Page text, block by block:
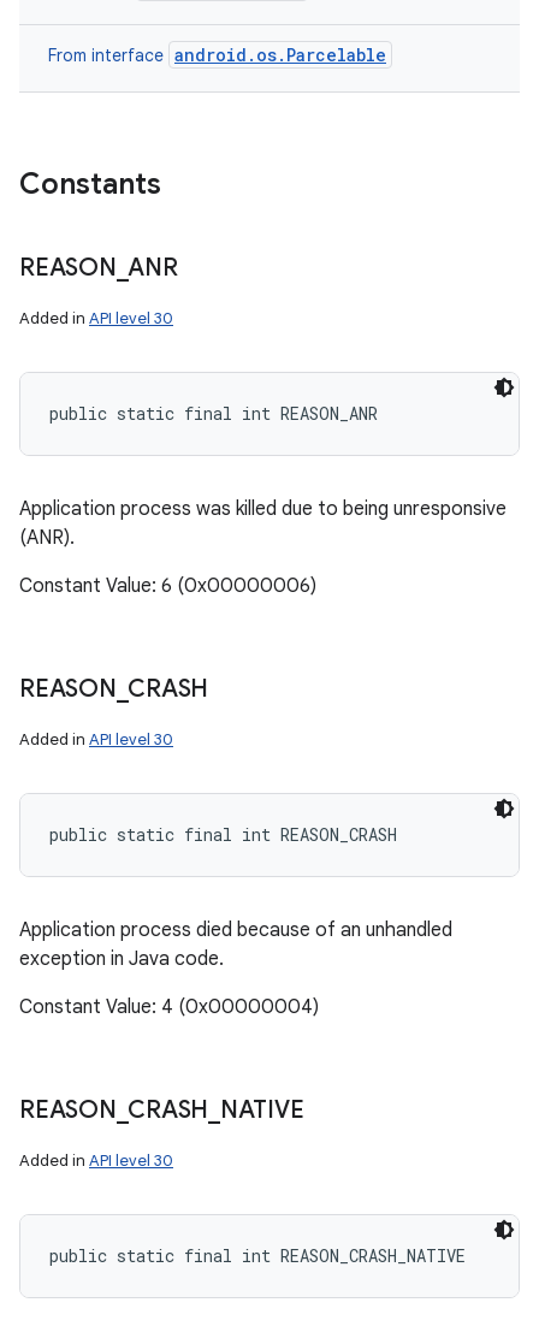
From interface android.os.Parcelable
Constants
REASON _ANR
Added in API level 30
public static final int REASON_ANR
Application process was killed due to being unresponsive
(ANR).
Constant Value: 6 (0x00000006)
REASON CRASH
Added in API level 30
public static final int REASON_CRASH
Application process died because of an unhandled
exception in Java code.
Constant Value: 4 (0x00000004)
REASON CRASH NATIVE
Added in API level 30
public static final int REASON_CRASH_NATIVE